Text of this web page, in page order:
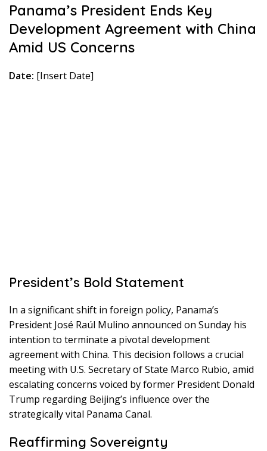
Panama’s President Ends Key
Development Agreement with China
Amid US Concerns
Date: [Insert Date]
President’s Bold Statement
In a significant shift in foreign policy, Panama’s
President José Raúl Mulino announced on Sunday his
intention to terminate a pivotal development
agreement with China. This decision follows a crucial
meeting with U.S. Secretary of State Marco Rubio, amid
escalating concerns voiced by former President Donald
Trump regarding Beijing’s influence over the
strategically vital Panama Canal.
Reaffirming Sovereignty